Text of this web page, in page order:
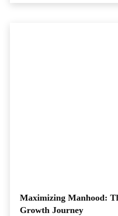
Maximizing Manhood:
Growth Journey